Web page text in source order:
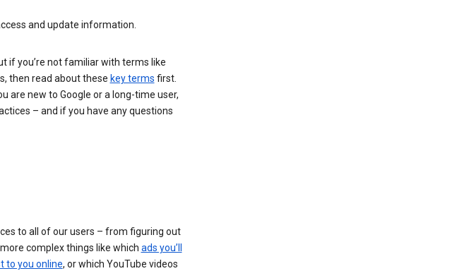
and update information.
if you’re not familiar with terms like
then read about these key terms first.
are new to Google or a long-time user,
– and if you have any questions
to all of our users – from figuring out
complex things like which ads you’ll
to you online, or which YouTube videos